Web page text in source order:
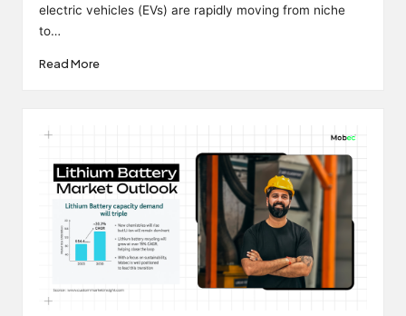
electric vehicles (EVs) are rapidly moving from niche
to…
Read More